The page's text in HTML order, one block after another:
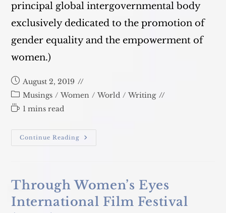
principal global intergovernmental body
exclusively dedicated to the promotion of
gender equality and the empowerment of
women.)
Post
published:
August 2, 2019
Post
category:
Musings / Women / World / Writing
Reading
1 mins read
Continue Reading Commission
On
(CSW)
2019
Through Women’s Eyes
International Film Festival